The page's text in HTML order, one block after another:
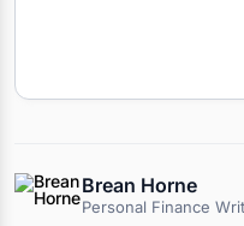
Brean Horne
Personal Finance